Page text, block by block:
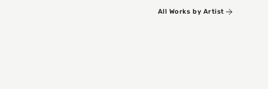
All Works by Artist